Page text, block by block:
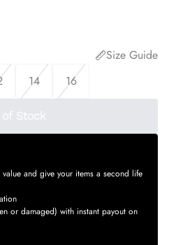
Size Guide
14 16
of Stock
and give your items a second life
or damaged) with instant payout on